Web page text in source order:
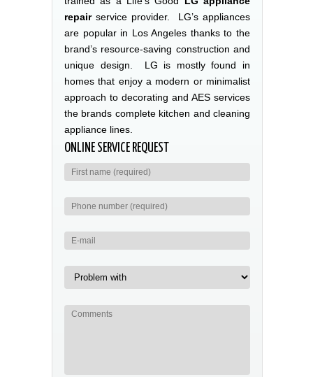
repairservice provider. LG’s appliances
are popular in Los Angeles thanks to the
brand’s resource-saving construction and
unique design. LG is mostly found in
homes that enjoy a modern or minimalist
approach to decorating and AES services
the brands complete kitchen and cleaning
appliance lines.
ONLINE SERVICE REQUEST